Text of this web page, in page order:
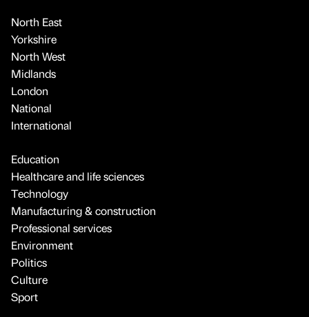
North East
Yorkshire
North West
Midlands
London
National
International
Education
Healthcare and life sciences
Technology
Manufacturing & construction
Professional services
Environment
Politics
Culture
Sport